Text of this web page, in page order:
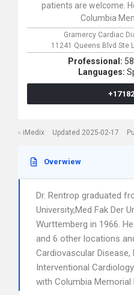
patients are welcome.
Columbia
Gramercy Cardiac
11241 Queens Blvd Ste
Professional:
Languages:
iMedix Updated 2025-02-17
Overwiew
Dr. Rentrop graduated
University,Med Fak Der
Wurttemberg in 1966.
and 6 other locations
Cardiovascular Disease,
Interventional
with Columbia Memorial